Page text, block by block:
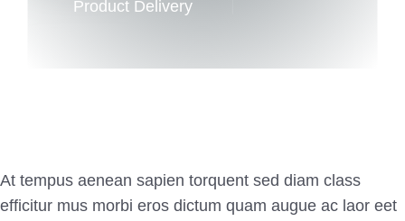
Product Delivery
At tempus aenean sapien torquent sed diam class
efficitur mus morbi eros dictum quam augue ac laor eet